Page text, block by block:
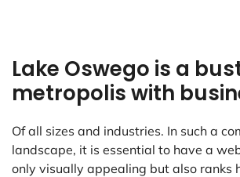
Lake Oswego is a
metropolis with
Of all sizes and industries. In such a
landscape, it is essential to have a
only visually appealing but also ranks